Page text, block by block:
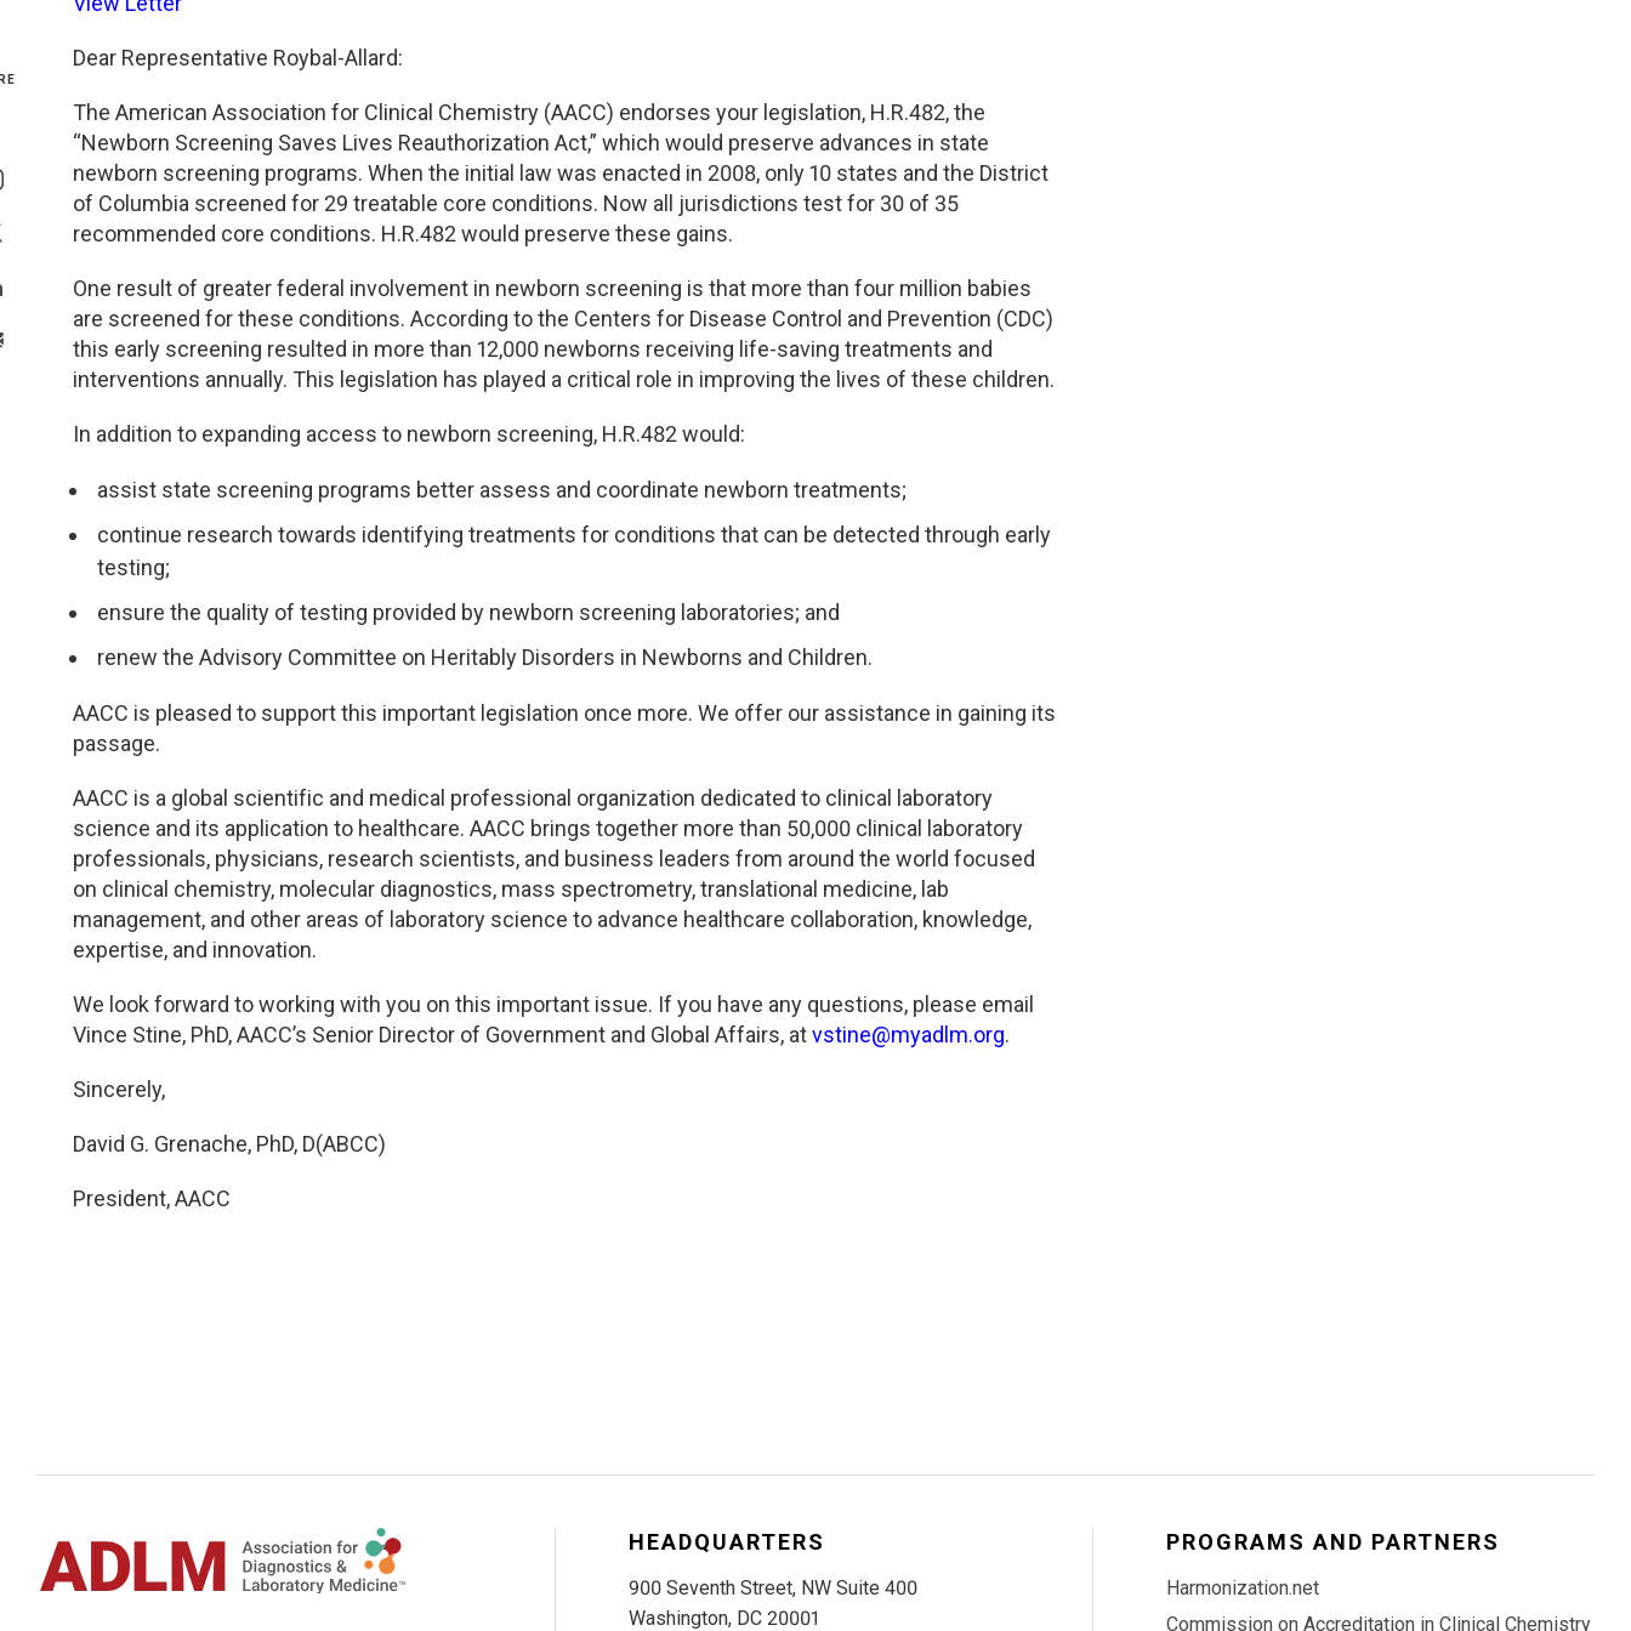
Health Equity and Access
Hematology and Coagulation
Immunology and Infectious Disease
Innovation and Technology
Pediatric and Maternal Fetal
Stewardship and Management Sciences
TDM and Toxicology
Division Leadership Resources
New York Metro
New York Upstate
North Carolina
Northeast
Northeast Ohio
Ohio Valley
Pacific Northwest
Penn-Del
Rocky Mountain
San Diego
Southeast
Southern California
Texas
On Facebook
On Instagram
On Linkedin
>Share With Email
Dear Representative Roybal-Allard:
The American Association for Clinical Chemistry (AACC) endorses your legislation, H.R.482, the
“Newborn Screening Saves Lives Reauthorization Act,” which would preserve advances in state
newborn screening programs. When the initial law was enacted in 2008, only 10 states and the District
of Columbia screened for 29 treatable core conditions. Now all jurisdictions test for 30 of 35
recommended core conditions. H.R.482 would preserve these gains.
One result of greater federal involvement in newborn screening is that more than four million babies
are screened for these conditions. According to the Centers for Disease Control and Prevention (CDC)
this early screening resulted in more than 12,000 newborns receiving life-saving treatments and
interventions annually. This legislation has played a critical role in improving the lives of these children.
In addition to expanding access to newborn screening, H.R.482 would:
assist state screening programs better assess and coordinate newborn treatments;
continue research towards identifying treatments for conditions that can be detected through early
testing;
ensure the quality of testing provided by newborn screening laboratories; and
renew the Advisory Committee on Heritably Disorders in Newborns and Children.
AACC is pleased to support this important legislation once more. We offer our assistance in gaining its
passage.
AACC is a global scientific and medical professional organization dedicated to clinical laboratory
science and its application to healthcare. AACC brings together more than 50,000 clinical laboratory
professionals, physicians, research scientists, and business leaders from around the world focused
on clinical chemistry, molecular diagnostics, mass spectrometry, translational medicine, lab
management, and other areas of laboratory science to advance healthcare collaboration, knowledge,
expertise, and innovation.
We look forward to working with you on this important issue. If you have any questions, please email
Vince Stine, PhD, AACC’s Senior Director of Government and Global Affairs, atvstine@myadlm.org.
Sincerely,
David G. Grenache, PhD, D(ABCC)
President, AACC
HEADQUARTERS
900 Seventh Street, NW Suite 400
Washington, DC 20001
PROGRAMS AND PARTNERS
Harmonization.net
Commission on Accreditation in Clinical Chemistry